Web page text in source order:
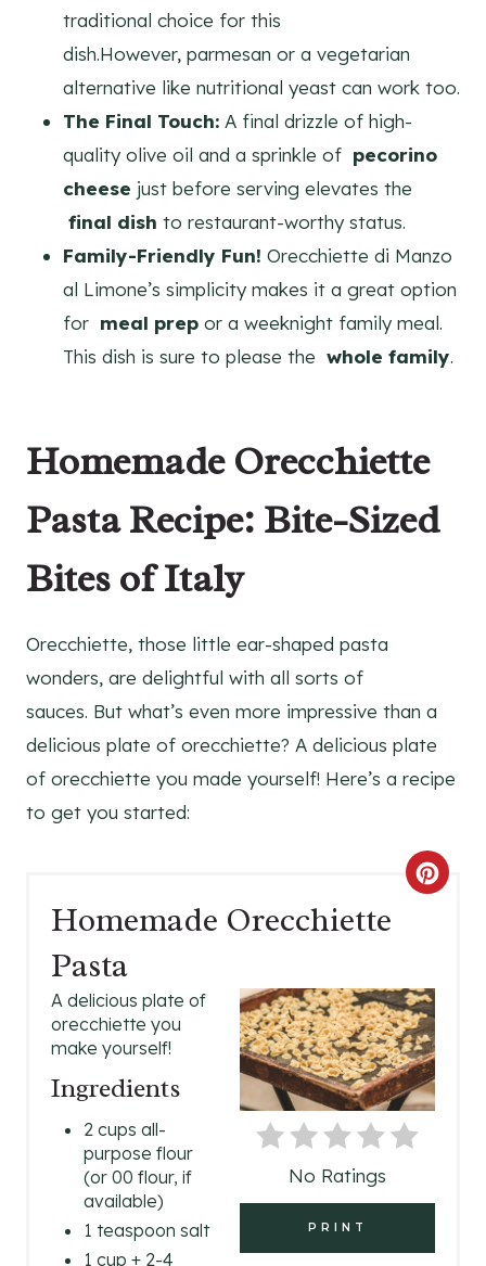
traditional choice for this
dish.However, parmesan or a vegetarian
alternative like nutritional yeast can work too.
The Final Touch: A final drizzle of high-
quality olive oil and a sprinkle of pecorino
cheese just before serving elevates the
final dish to restaurant-worthy status.
Family-Friendly Fun! Orecchiette di Manzo
al Limone’s simplicity makes it a great option
for meal prep or a weeknight family meal.
This dish is sure to please the whole family.
Homemade Orecchiette
Pasta Recipe: Bite-Sized
Bites of Italy
Orecchiette, those little ear-shaped pasta
wonders, are delightful with all sorts of
sauces. But what’s even more impressive than a
delicious plate of orecchiette? A delicious plate
of orecchiette you made yourself! Here’s a recipe
to get you started:
Homemade Orecchiette
Pasta
C
A
T
E
No Ratings
PRINT
A delicious plate of
orecchiette you
make yourself!
Ingredients
2 cups all-
purpose flour
(or 00 flour, if
available)
1 teaspoon salt
1 cup + 2-4